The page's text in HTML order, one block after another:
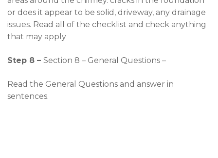
or does it appear to be solid, driveway, any drainage
issues. Read all of the checklist and check anything
that may apply
Step 8 – Section 8 – General Questions –
Read the General Questions and answer in
sentences.